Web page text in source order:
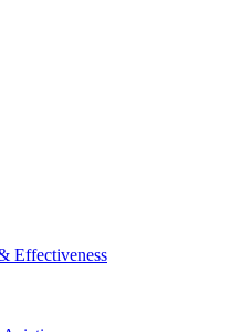
Effectiveness